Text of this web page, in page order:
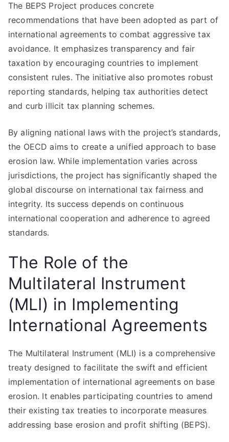
The BEPS Project produces concrete
recommendations that have been adopted as part of
international agreements to combat aggressive tax
avoidance. It emphasizes transparency and fair
taxation by encouraging countries to implement
consistent rules. The initiative also promotes robust
reporting standards, helping tax authorities detect
and curb illicit tax planning schemes.
By aligning national laws with the project’s standards,
the OECD aims to create a unified approach to base
erosion law. While implementation varies across
jurisdictions, the project has significantly shaped the
global discourse on international tax fairness and
integrity. Its success depends on continuous
international cooperation and adherence to agreed
standards.
The Role of the
Multilateral Instrument
(MLI) in Implementing
International Agreements
The Multilateral Instrument (MLI) is a comprehensive
treaty designed to facilitate the swift and efficient
implementation of international agreements on base
erosion. It enables participating countries to amend
their existing tax treaties to incorporate measures
addressing base erosion and profit shifting (BEPS).